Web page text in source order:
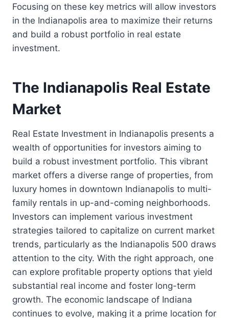
Focusing on these key metrics will allow investors
in the Indianapolis area to maximize their returns
and build a robust portfolio in real estate
investment.
The Indianapolis Real Estate
Market
Real Estate Investment in Indianapolis presents a
wealth of opportunities for investors aiming to
build a robust investment portfolio. This vibrant
market offers a diverse range of properties, from
luxury homes in downtown Indianapolis to multi-
family rentals in up-and-coming neighborhoods.
Investors can implement various investment
strategies tailored to capitalize on current market
trends, particularly as the Indianapolis 500 draws
attention to the city. With the right approach, one
can explore profitable property options that yield
substantial real income and foster long-term
growth. The economic landscape of Indiana
continues to evolve, making it a prime location for